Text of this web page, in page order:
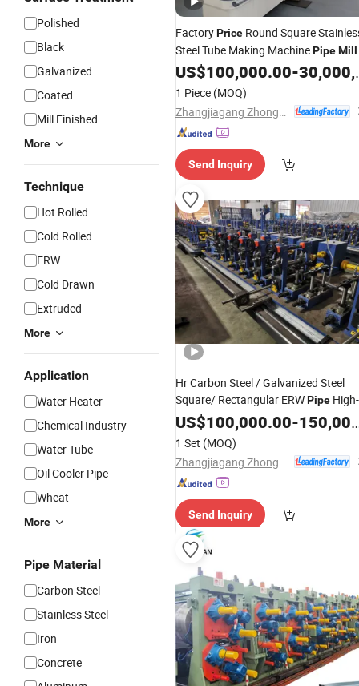
Polished
Black
Galvanized
Coated
Mill Finished
More
Technique
Hot Rolled
Cold Rolled
ERW
Cold Drawn
Extruded
More
Application
Water Heater
Chemical Industry
Water Tube
Oil Cooler Pipe
Wheat
More
Pipe Material
Carbon Steel
Stainless Steel
Iron
Concrete
FactoryPrice Round Square
Steel Tube Making MachinePipeMill
Line
US$100,000.00-30,000,000.00
1 Piece (MOQ)
Send Inquiry
Hr Carbon Steel / Galvanized Steel
Square/ Rectangular ERWPipe High-
Frequency Welding / Making /
Machine / Tube
Price
US$100,000.00-150,000.00
1 Set (MOQ)
Send Inquiry